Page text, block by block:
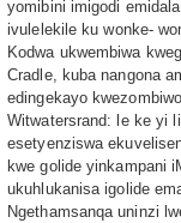
yomibini imigodi
ivulelekile ku wonke-
Kodwa ukwembiwa
Cradle, kuba nangona
edingekayo
Witwatersrand: le ke yi
esetyenziswa
kwe golide yinkampani
ukuhlukanisa igolide
Ngethamsanqa uninzi